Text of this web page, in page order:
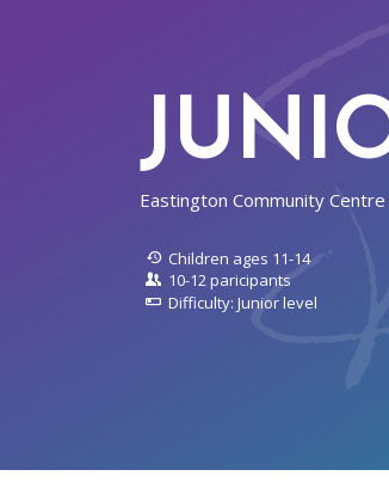
Eastington Community
Children ages 11-14
10-12 paricipants
Difficulty: Junior level